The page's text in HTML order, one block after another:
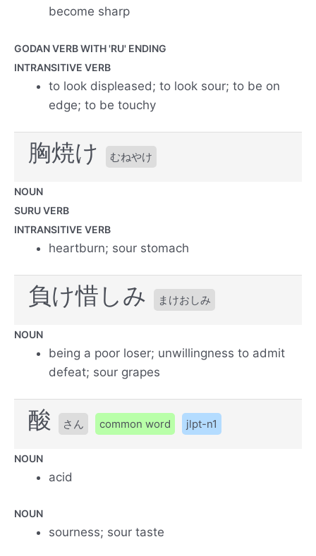
become sharp
GODAN VERB WITH 'RU' ENDING
INTRANSITIVE VERB
to look displeased; to look sour; to be on
edge; to be touchy
胸焼け むねやけ
NOUN
SURU VERB
INTRANSITIVE VERB
heartburn; sour stomach
負け惜しみ まけおしみ
NOUN
being a poor loser; unwillingness to admit
defeat; sour grapes
酸 さん common word jlpt-n1
NOUN
acid
NOUN
sourness; sour taste